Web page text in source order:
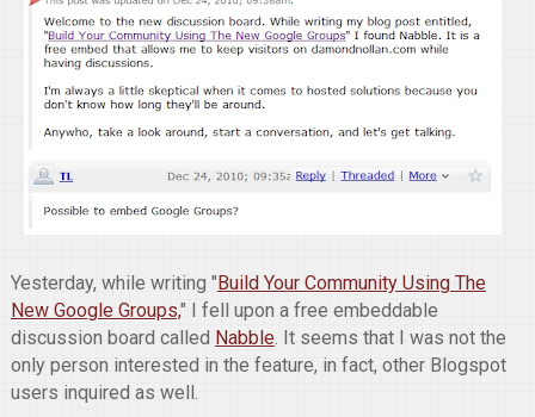
Yesterday, while writing "Build Your Community Using The
New Google Groups," I fell upon a free embeddable
discussion board called Nabble. It seems that I was not the
only person interested in the feature, in fact, other Blogspot
users inquired as well.